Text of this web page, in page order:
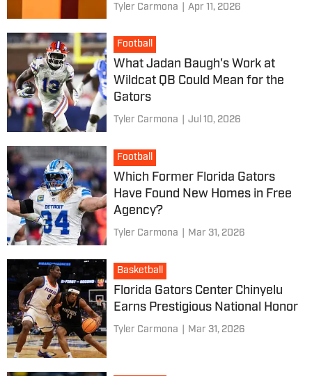
Tyler Carmona Apr 11, 2026
Football
What Jadan Baugh's Work at
Wildcat QB Could Mean for the
Gators
Tyler Carmona Jul 10, 2026
Football
Which Former Florida Gators
Have Found New Homes in Free
Agency?
Tyler Carmona Mar 31, 2026
Basketball
Florida Gators Center Chinyelu
Earns Prestigious National Honor
Tyler Carmona Mar 31, 2026